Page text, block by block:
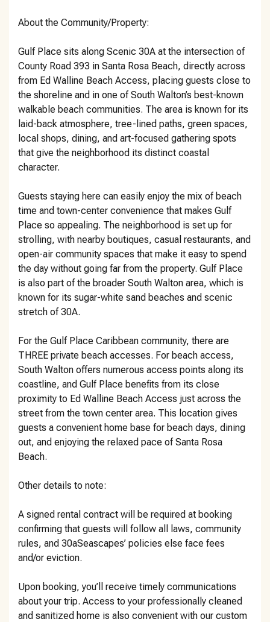
About the Community/Property:
Gulf Place sits along Scenic 30A at the intersection of
County Road 393 in Santa Rosa Beach, directly across
from Ed Walline Beach Access, placing guests close to
the shoreline and in one of South Walton’s best-known
walkable beach communities. The area is known for its
laid-back atmosphere, tree-lined paths, green spaces,
local shops, dining, and art-focused gathering spots
that give the neighborhood its distinct coastal
character.
Guests staying here can easily enjoy the mix of beach
time and town-center convenience that makes Gulf
Place so appealing. The neighborhood is set up for
strolling, with nearby boutiques, casual restaurants, and
open-air community spaces that make it easy to spend
the day without going far from the property. Gulf Place
is also part of the broader South Walton area, which is
known for its sugar-white sand beaches and scenic
stretch of 30A.
For the Gulf Place Caribbean community, there are
THREE private beach accesses. For beach access,
South Walton offers numerous access points along its
coastline, and Gulf Place benefits from its close
proximity to Ed Walline Beach Access just across the
street from the town center area. This location gives
guests a convenient home base for beach days, dining
out, and enjoying the relaxed pace of Santa Rosa
Beach.
Other details to note:
A signed rental contract will be required at booking
confirming that guests will follow all laws, community
rules, and 30aSeascapes’ policies else face fees
and/or eviction.
Upon booking, you’ll receive timely communications
about your trip. Access to your professionally cleaned
and sanitized home is also convenient with our custom